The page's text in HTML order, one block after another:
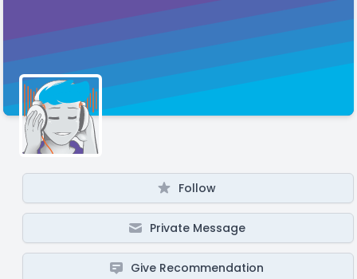
Follow
Private Message
Give Recommendation